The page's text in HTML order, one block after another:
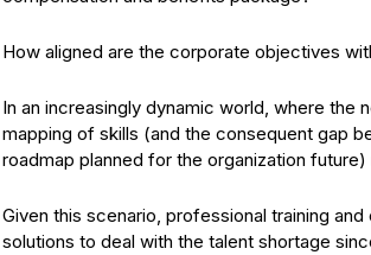
How aligned are the corporate objectives
In an increasingly dynamic world, where the
mapping of skills (and the consequent gap
roadmap planned for the organization
Given this scenario, professional training
solutions to deal with the talent shortage